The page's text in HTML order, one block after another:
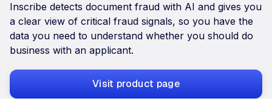
Inscribe detects document fraud with AI and gives you
a clear view of critical fraud signals, so you have the
data you need to understand whether you should do
business with an applicant.
Visit product page